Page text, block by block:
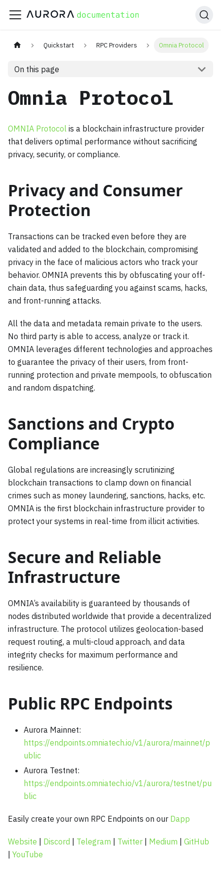
Quickstart RPC Providers Omnia Protocol
On this page
Omnia Protocol
OMNIA Protocol is a blockchain infrastructure provider
that delivers optimal performance without sacrificing
privacy, security, or compliance.
Privacy and Consumer
Protection
Transactions can be tracked even before they are
validated and added to the blockchain, compromising
privacy in the face of malicious actors who track your
behavior. OMNIA prevents this by obfuscating your off-
chain data, thus safeguarding you against scams, hacks,
and front-running attacks.
All the data and metadata remain private to the users.
No third party is able to access, analyze or track it.
OMNIA leverages different technologies and approaches
to guarantee the privacy of their users, from front-
running protection and private mempools, to obfuscation
and random dispatching.
Sanctions and Crypto
Compliance
Global regulations are increasingly scrutinizing
blockchain transactions to clamp down on financial
crimes such as money laundering, sanctions, hacks, etc.
OMNIA is the first blockchain infrastructure provider to
protect your systems in real-time from illicit activities.
Secure and Reliable
Infrastructure
OMNIA’s availability is guaranteed by thousands of
nodes distributed worldwide that provide a decentralized
infrastructure. The protocol utilizes geolocation-based
request routing, a multi-cloud approach, and data
integrity checks for maximum performance and
resilience.
Public RPC Endpoints
Aurora Mainnet:
https://endpoints.omniatech.io/v1/aurora/mainnet/p
ublic
Aurora Testnet:
https://endpoints.omniatech.io/v1/aurora/testnet/pu
blic
Easily create your own RPC Endpoints on our Dapp
Website Discord Telegram Twitter Medium
GitHub
YouTube